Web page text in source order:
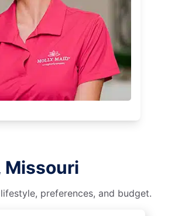
Missouri
preferences, and budget.